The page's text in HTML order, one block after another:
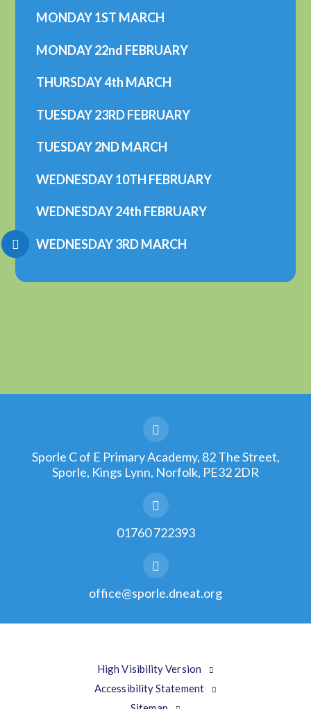
MONDAY 1ST MARCH
MONDAY 22nd FEBRUARY
THURSDAY 4th MARCH
TUESDAY 23RD FEBRUARY
TUESDAY 2ND MARCH
WEDNESDAY 10TH FEBRUARY
WEDNESDAY 24th FEBRUARY
WEDNESDAY 3RD MARCH
Sporle C of E Primary Academy, 82 The Street,
Sporle, Kings Lynn, Norfolk, PE32 2DR
01760 722393
office@sporle.dneat.org
High Visibility Version
Accessibility Statement